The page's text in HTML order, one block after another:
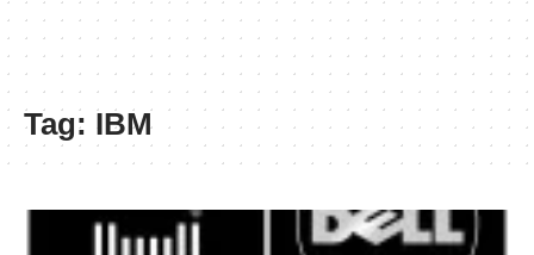
Tag: IBM